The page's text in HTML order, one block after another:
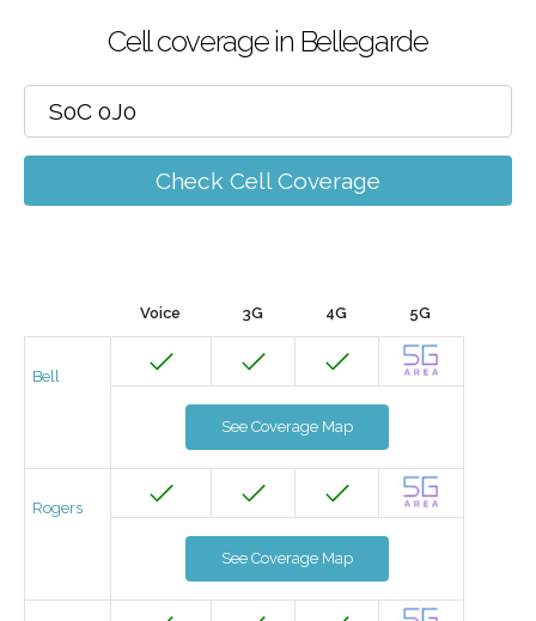
Cell coverage in Bellegarde
Check Cell Coverage
Voice 3G 4G 5G
Bell
See Coverage Map
Rogers
See Coverage Map